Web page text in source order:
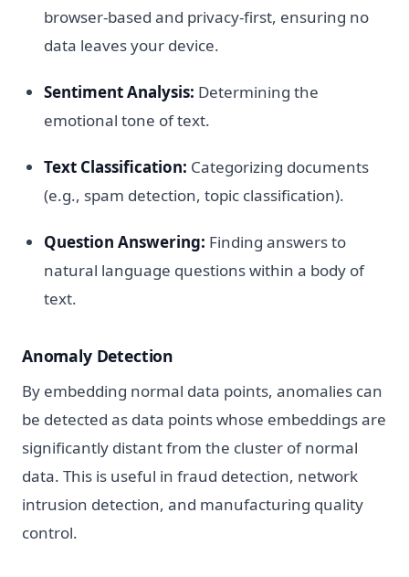
browser-based and privacy-first, ensuring no
data leaves your device.
Sentiment Analysis: Determining the
emotional tone of text.
Text Classification: Categorizing documents
(e.g., spam detection, topic classification).
Question Answering: Finding answers to
natural language questions within a body of
text.
Anomaly Detection
By embedding normal data points, anomalies can
be detected as data points whose embeddings are
significantly distant from the cluster of normal
data. This is useful in fraud detection, network
intrusion detection, and manufacturing quality
control.